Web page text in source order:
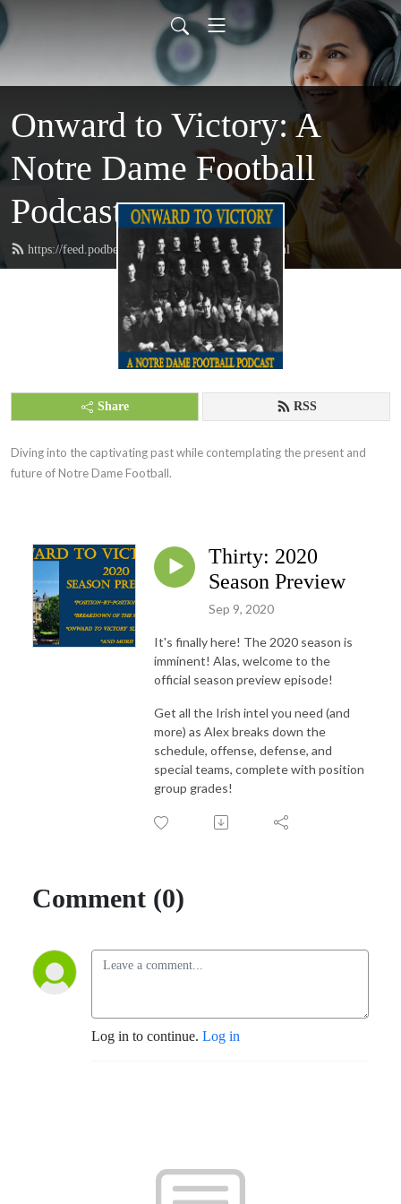
Onward to Victory: A
Notre Dame Football
Podcast
https://feed.podbean.com/onwardtovictory/feed.xml
Share RSS
Diving into the captivating past while contemplating the present and
future of Notre Dame Football.
Thirty: 2020
Season Preview
Sep 9, 2020
It's finally here! The 2020 season is
imminent! Alas, welcome to the
official season preview episode!
Get all the Irish intel you need (and
more) as Alex breaks down the
schedule, offense, defense, and
special teams, complete with position
group grades!
Comment (0)
Log in to continue. Log in